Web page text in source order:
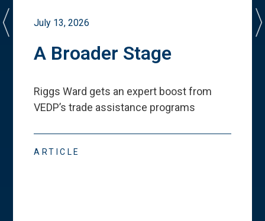
July 13, 2026
A Broader Stage
Riggs Ward gets an expert boost from
VEDP’s trade assistance programs
ARTICLE